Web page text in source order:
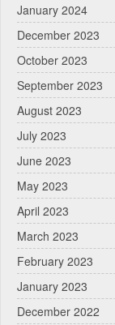
January 2024
December 2023
October 2023
September 2023
August 2023
July 2023
June 2023
May 2023
April 2023
March 2023
February 2023
January 2023
December 2022